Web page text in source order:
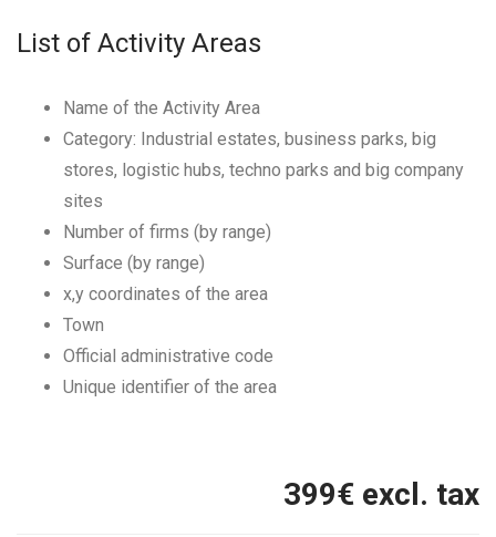
List of Activity Areas
Name of the Activity Area
Category: Industrial estates, business parks, big
stores, logistic hubs, techno parks and big company
sites
Number of firms (by range)
Surface (by range)
x,y coordinates of the area
Town
Official administrative code
Unique identifier of the area
399€ excl. tax